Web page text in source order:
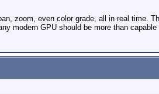
zoom, even color grade, all in real time.
modern GPU should be more than